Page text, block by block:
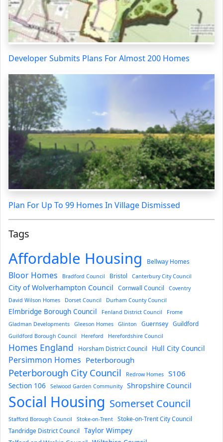
Developer Submits Plans For Almost 200 Homes
Plan For Up To 99 Homes In Village Dismissed
Tags
Affordable Housing Bellway Homes
Bloor Homes Bradford Council Bristol Canterbury City Council
City of Wolverhampton Council Cornwall Council
Coventry
David Wilson Homes
Dorset Council Durham County Council
Elmbridge Borough Council Fenland District Council
Frome
Gladman Developments
Gleeson Homes Glinton Guernsey Guildford
Guildford Borough Council Hereford Herefordshire Council
Homes England Horsham District Council Hull City Council
Persimmon Homes Peterborough
Peterborough City Council Redrow Homes S106
Section 106 Selwood Garden Community Shropshire Council
Social Housing Somerset Council
Stafford Borough Council Stoke-on-Trent
Stoke-on-Trent City Council
Tandridge District Council
Taylor Wimpey